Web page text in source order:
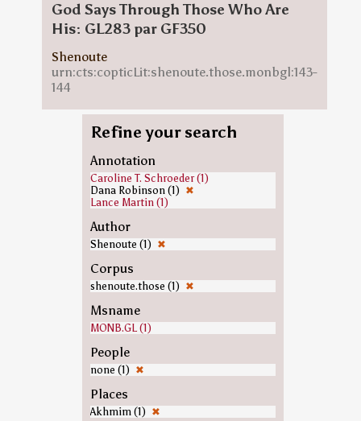
God Says Through Those Who Are
His: GL283 par GF350
Shenoute
urn:cts:copticLit:shenoute.those.monbgl:143-
144
Refine your search
Annotation
Caroline T. Schroeder (1)
Dana Robinson (1) ✖
Lance Martin (1)
Author
Shenoute (1) ✖
Corpus
shenoute.those (1) ✖
Msname
MONB.GL (1)
People
none (1) ✖
Places
Akhmim (1) ✖